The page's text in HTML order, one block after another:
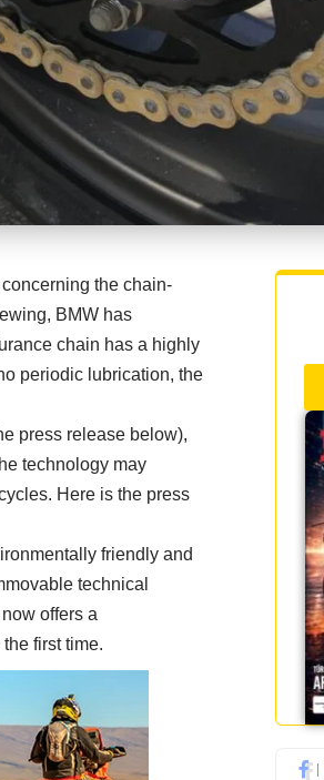
the chain-
BMW has
chain has a highly
periodic lubrication, the
press release below),
technology may
Here is the press
friendly and
technical
offers a
first time.